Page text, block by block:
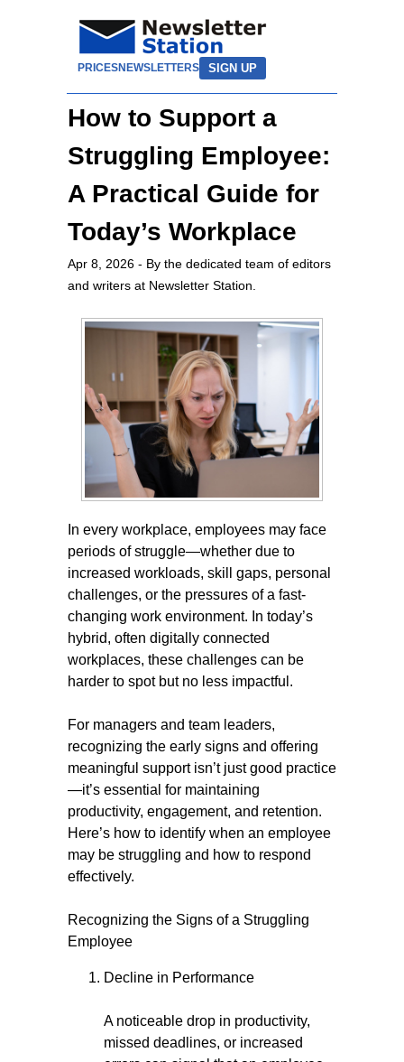
PRICESNEWSLETTERS SIGN UP
How to Support a
Struggling Employee:
A Practical Guide for
Today’s Workplace
Apr 8, 2026 - By the dedicated team of editors
and writers at Newsletter Station.
In every workplace, employees may face
periods of struggle—whether due to
increased workloads, skill gaps, personal
challenges, or the pressures of a fast-
changing work environment. In today’s
hybrid, often digitally connected
workplaces, these challenges can be
harder to spot but no less impactful.
For managers and team leaders,
recognizing the early signs and offering
meaningful support isn’t just good practice
—it’s essential for maintaining
productivity, engagement, and retention.
Here’s how to identify when an employee
may be struggling and how to respond
effectively.
Recognizing the Signs of a Struggling
Employee
Decline in Performance
A noticeable drop in productivity,
missed deadlines, or increased